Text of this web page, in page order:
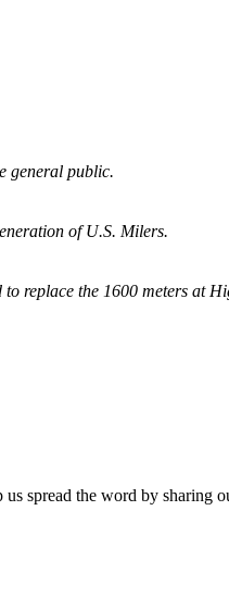
general public.
of U.S. Milers.
to replace the 1600 meters at
spread the word by sharing